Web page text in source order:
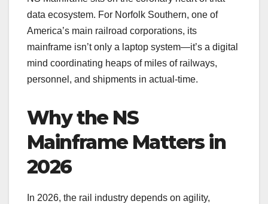
data ecosystem. For Norfolk Southern, one of
America’s main railroad corporations, its
mainframe isn’t only a laptop system—it’s a digital
mind coordinating heaps of miles of railways,
personnel, and shipments in actual-time.
Why the NS
Mainframe Matters in
2026
In 2026, the rail industry depends on agility,